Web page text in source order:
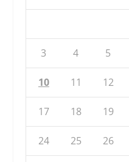
3 4 5
10 11 12
17 18 19
24 25 26